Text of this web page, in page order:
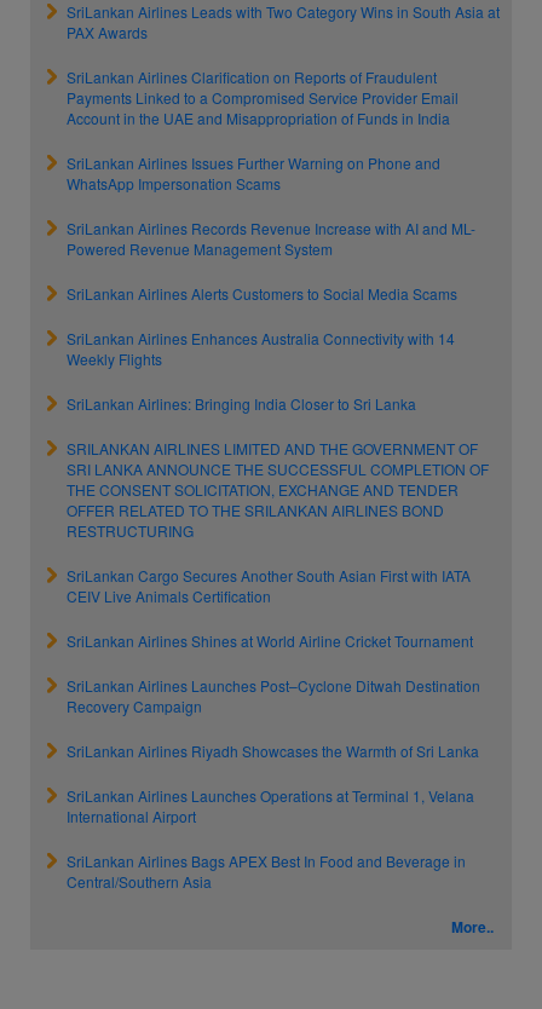
SriLankan Airlines Leads with Two Category Wins in South Asia at
PAX Awards
SriLankan Airlines Clarification on Reports of Fraudulent
Payments Linked to a Compromised Service Provider Email
Account in the UAE and Misappropriation of Funds in India
SriLankan Airlines Issues Further Warning on Phone and
WhatsApp Impersonation Scams
SriLankan Airlines Records Revenue Increase with AI and ML-
Powered Revenue Management System
SriLankan Airlines Alerts Customers to Social Media Scams
SriLankan Airlines Enhances Australia Connectivity with 14
Weekly Flights
SriLankan Airlines: Bringing India Closer to Sri Lanka
SRILANKAN AIRLINES LIMITED AND THE GOVERNMENT OF
SRI LANKA ANNOUNCE THE SUCCESSFUL COMPLETION OF
THE CONSENT SOLICITATION, EXCHANGE AND TENDER
OFFER RELATED TO THE SRILANKAN AIRLINES BOND
RESTRUCTURING
SriLankan Cargo Secures Another South Asian First with IATA
CEIV Live Animals Certification
SriLankan Airlines Shines at World Airline Cricket Tournament
SriLankan Airlines Launches Post–Cyclone Ditwah Destination
Recovery Campaign
SriLankan Airlines Riyadh Showcases the Warmth of Sri Lanka
SriLankan Airlines Launches Operations at Terminal 1, Velana
International Airport
SriLankan Airlines Bags APEX Best In Food and Beverage in
Central/Southern Asia
More..